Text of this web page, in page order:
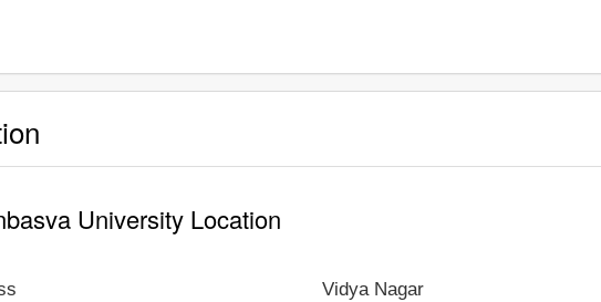
University Location
Vidya Nagar